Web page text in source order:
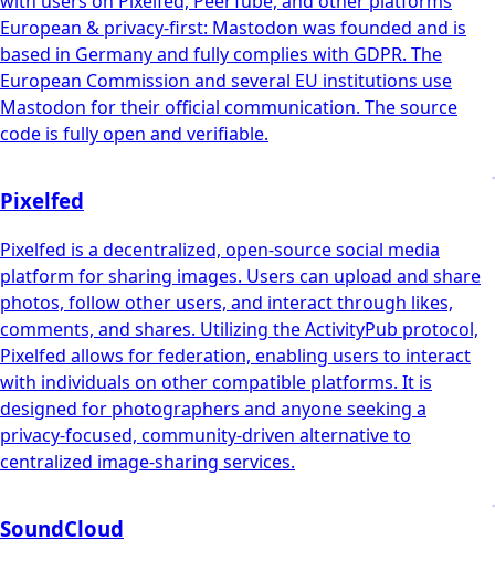
European & privacy-first: Mastodon was founded and is
based in Germany and fully complies with GDPR. The
European Commission and several EU institutions use
Mastodon for their official communication. The source
code is fully open and verifiable.
Pixelfed
Pixelfed is a decentralized, open-source social media
platform for sharing images. Users can upload and share
photos, follow other users, and interact through likes,
comments, and shares. Utilizing the ActivityPub protocol,
Pixelfed allows for federation, enabling users to interact
with individuals on other compatible platforms. It is
designed for photographers and anyone seeking a
privacy-focused, community-driven alternative to
centralized image-sharing services.
SoundCloud